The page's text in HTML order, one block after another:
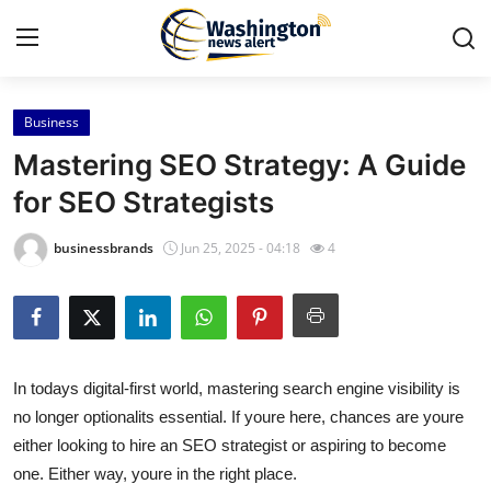
Home
Contact
Press Release
Travel
About
News Network
Business
Mastering SEO Strategy: A Guide
for SEO Strategists
businessbrands Jun 25, 2025 - 04:18 4
In todays digital-first world, mastering search engine visibility is
no longer optionalits essential. If youre here, chances are youre
either looking to hire an SEO strategist or aspiring to become
one. Either way, youre in the right place.